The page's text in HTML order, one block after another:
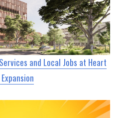
and Local Jobs at Heart